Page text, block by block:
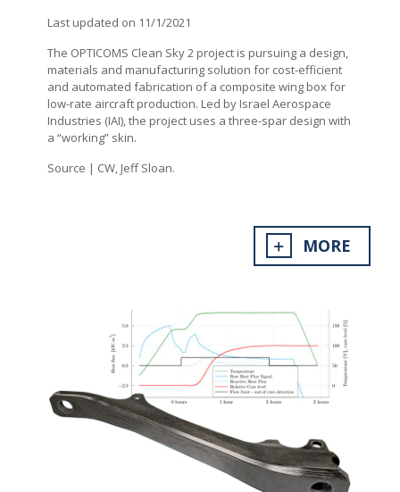
Last updated on 11/1/2021
The OPTICOMS Clean Sky 2 project is pursuing a design,
materials and manufacturing solution for cost-efficient
and automated fabrication of a composite wing box for
low-rate aircraft production. Led by Israel Aerospace
Industries (IAI), the project uses a three-spar design with
a “working” skin.
Source | CW, Jeff Sloan.
MORE